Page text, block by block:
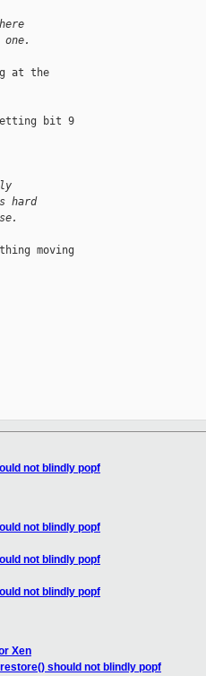
at the
bit 9
hard
moving
not blindly popf
not blindly popf
not blindly popf
not blindly popf
Xen
should not blindly popf